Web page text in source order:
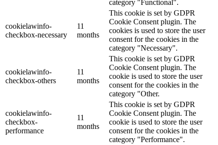
category "Functional".
cookielawinfo-
checkbox-necessary
11
months
This cookie is set by GDPR
Cookie Consent plugin. The
cookies is used to store the user
consent for the cookies in the
category "Necessary".
cookielawinfo-
checkbox-others
11
months
This cookie is set by GDPR
Cookie Consent plugin. The
cookie is used to store the user
consent for the cookies in the
category "Other.
cookielawinfo-
checkbox-
performance
11
months
This cookie is set by GDPR
Cookie Consent plugin. The
cookie is used to store the user
consent for the cookies in the
category "Performance".